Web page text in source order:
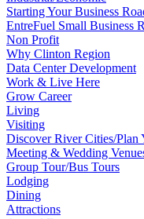
Starting Your Business
EntreFuel Small Business
Non Profit
Why Clinton Region
Data Center Development
Work & Live Here
Grow Career
Living
Visiting
Discover River Cities/Plan
Meeting & Wedding
Group Tour/Bus Tours
Lodging
Dining
Attractions